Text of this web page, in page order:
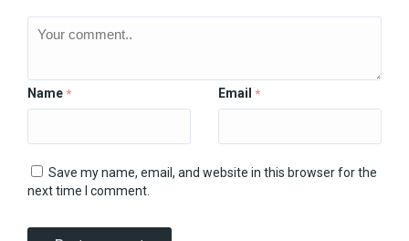
Name * Email *
Save my name, email, and website in this browser for the
next time I comment.